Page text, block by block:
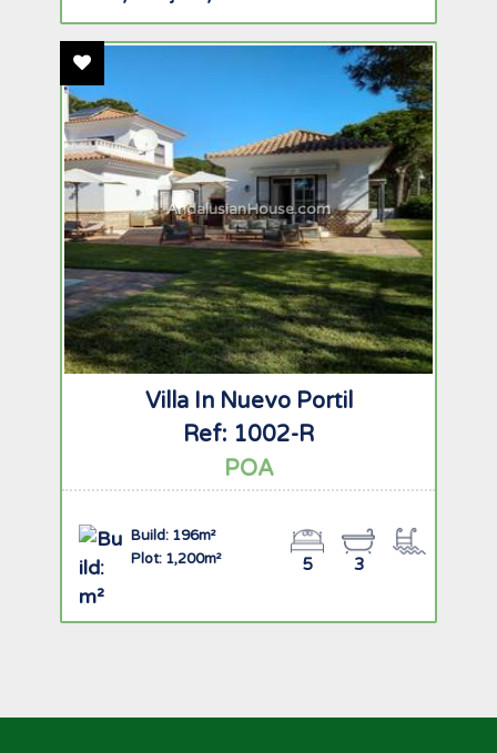
Add To Favourites
AndalusianHouse.com
Villa In Nuevo Portil
Ref: 1002-R
POA
Build: 196m²
Plot: 1,200m²
3
5